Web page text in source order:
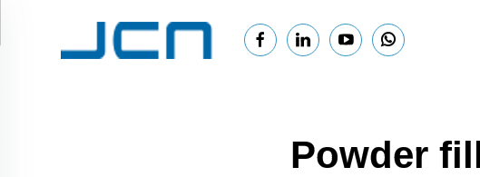
Powder